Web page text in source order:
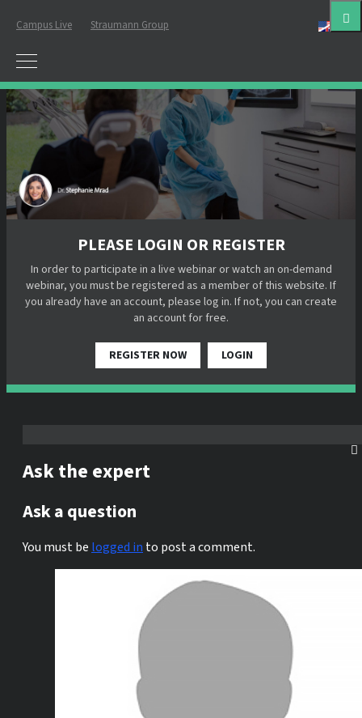
Campus Live Straumann Group
PLEASE LOGIN OR REGISTER
In order to participate in a live webinar or watch an on-demand
webinar, you must be registered as a member of this website. If
you already have an account, please log in. If not, you can create
an account for free.
REGISTER NOW LOGIN
Ask the expert
Ask a question
You must be logged in to post a comment.